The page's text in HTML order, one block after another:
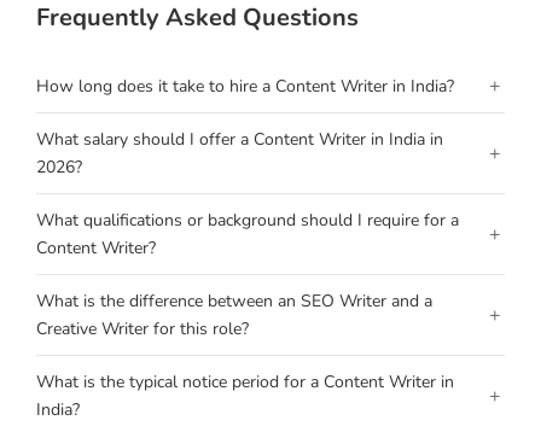
Frequently Asked Questions
How long does it take to hire a Content Writer in India? +
What salary should I offer a Content Writer in India in
2026?
+
What qualifications or background should I require for a
Content Writer?
+
What is the difference between an SEO Writer and a
Creative Writer for this role?
+
What is the typical notice period for a Content Writer in
India?
+